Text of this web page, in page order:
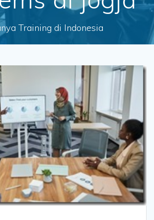
Training di Indonesia